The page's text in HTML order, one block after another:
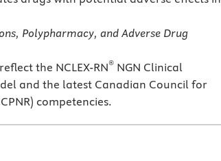
Polypharmacy, and Adverse Drug
the NCLEX-RN® NGN Clinical
and the latest Canadian Council for
competencies.